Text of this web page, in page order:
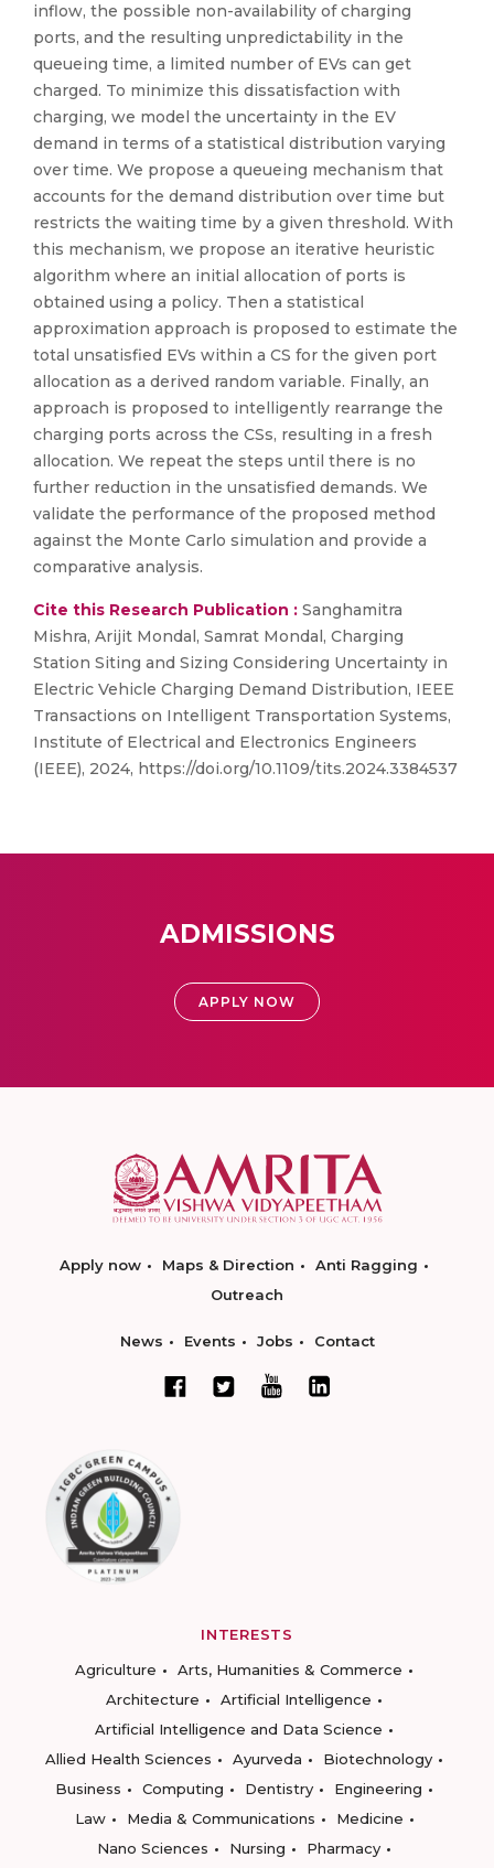
inflow, the possible non-availability of charging
ports, and the resulting unpredictability in the
queueing time, a limited number of EVs can get
charged. To minimize this dissatisfaction with
charging, we model the uncertainty in the EV
demand in terms of a statistical distribution varying
over time. We propose a queueing mechanism that
accounts for the demand distribution over time but
restricts the waiting time by a given threshold. With
this mechanism, we propose an iterative heuristic
algorithm where an initial allocation of ports is
obtained using a policy. Then a statistical
approximation approach is proposed to estimate the
total unsatisfied EVs within a CS for the given port
allocation as a derived random variable. Finally, an
approach is proposed to intelligently rearrange the
charging ports across the CSs, resulting in a fresh
allocation. We repeat the steps until there is no
further reduction in the unsatisfied demands. We
validate the performance of the proposed method
against the Monte Carlo simulation and provide a
comparative analysis.
Cite this Research Publication : Sanghamitra
Mishra, Arijit Mondal, Samrat Mondal, Charging
Station Siting and Sizing Considering Uncertainty in
Electric Vehicle Charging Demand Distribution, IEEE
Transactions on Intelligent Transportation Systems,
Institute of Electrical and Electronics Engineers
(IEEE), 2024, https://doi.org/10.1109/tits.2024.3384537
ADMISSIONS
APPLY NOW
Apply now Maps & Direction
Anti Ragging
Outreach
News Events Jobs Contact
INTERESTS
Agriculture
Arts, Humanities & Commerce
Architecture
Artificial Intelligence
Artificial Intelligence and Data Science
Allied Health Sciences
Ayurveda
Biotechnology
Business
Computing Dentistry
Engineering
Law
Media & Communications
Medicine
Nano Sciences
Nursing
Pharmacy